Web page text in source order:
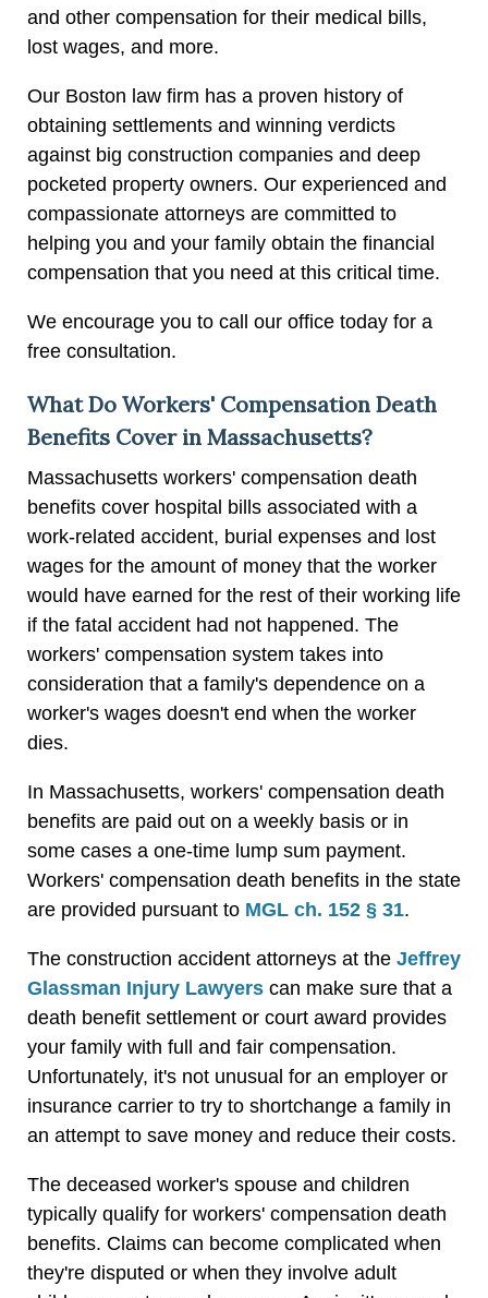
and other compensation for their medical bills,
lost wages, and more.
Our Boston law firm has a proven history of
obtaining settlements and winning verdicts
against big construction companies and deep
pocketed property owners. Our experienced and
compassionate attorneys are committed to
helping you and your family obtain the financial
compensation that you need at this critical time.
We encourage you to call our office today for a
free consultation.
What Do Workers' Compensation Death
Benefits Cover in Massachusetts?
Massachusetts workers' compensation death
benefits cover hospital bills associated with a
work-related accident, burial expenses and lost
wages for the amount of money that the worker
would have earned for the rest of their working life
if the fatal accident had not happened. The
workers' compensation system takes into
consideration that a family's dependence on a
worker's wages doesn't end when the worker
dies.
In Massachusetts, workers' compensation death
benefits are paid out on a weekly basis or in
some cases a one-time lump sum payment.
Workers' compensation death benefits in the state
are provided pursuant to MGL ch. 152 § 31.
The construction accident attorneys at the Jeffrey
Glassman Injury Lawyers can make sure that a
death benefit settlement or court award provides
your family with full and fair compensation.
Unfortunately, it's not unusual for an employer or
insurance carrier to try to shortchange a family in
an attempt to save money and reduce their costs.
The deceased worker's spouse and children
typically qualify for workers' compensation death
benefits. Claims can become complicated when
they're disputed or when they involve adult